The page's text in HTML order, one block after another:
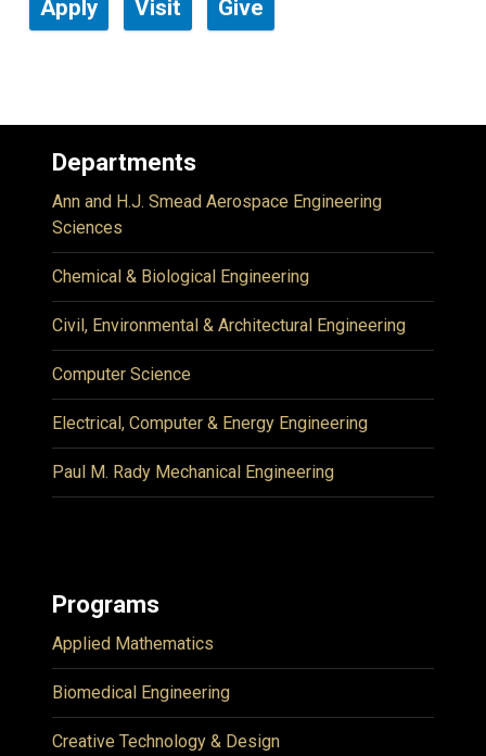
Apply Visit Give
Departments
Ann and H.J. Smead Aerospace Engineering
Sciences
Chemical & Biological Engineering
Civil, Environmental & Architectural Engineering
Computer Science
Electrical, Computer & Energy Engineering
Paul M. Rady Mechanical Engineering
Programs
Applied Mathematics
Biomedical Engineering
Creative Technology & Design